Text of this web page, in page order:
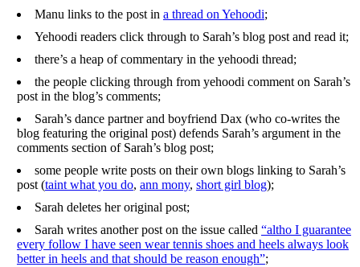
Manu links to the post in a thread on Yehoodi;
Yehoodi readers click through to Sarah’s blog post and read it;
there’s a heap of commentary in the yehoodi thread;
the people clicking through from yehoodi comment on Sarah’s
post in the blog’s comments;
Sarah’s dance partner and boyfriend Dax (who co-writes the
blog featuring the original post) defends Sarah’s argument in the
comments section of Sarah’s blog post;
some people write posts on their own blogs linking to Sarah’s
post (taint what you do, ann mony, short girl blog);
Sarah deletes her original post;
Sarah writes another post on the issue called “altho I guarantee
every follow I have seen wear tennis shoes and heels always look
better in heels and that should be reason enough”;